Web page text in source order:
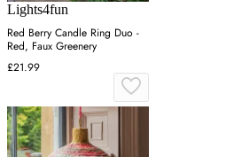
Lights4fun
Red Berry Candle Ring Duo -
Red, Faux Greenery
£21.99